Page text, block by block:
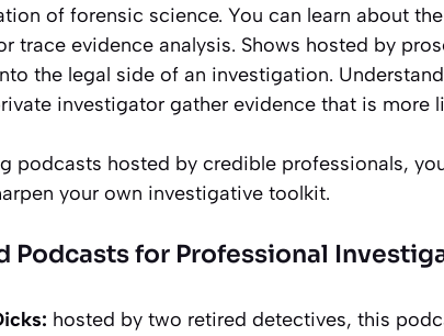
of forensic science. You can learn about
trace evidence analysis. Shows hosted by
the legal side of an investigation.
investigator gather evidence that is more
podcasts hosted by credible professionals,
your own investigative toolkit.
Podcasts for Professional
hosted by two retired detectives, this